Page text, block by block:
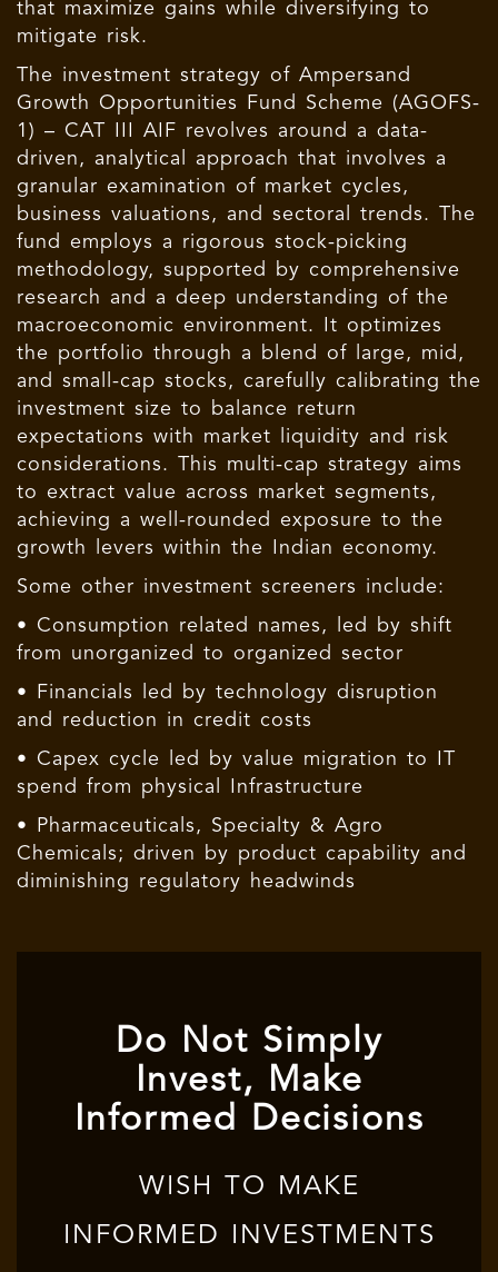
that maximize gains while diversifying to
mitigate risk.
The investment strategy of Ampersand
Growth Opportunities Fund Scheme (AGOFS-
1) – CAT III AIF revolves around a data-
driven, analytical approach that involves a
granular examination of market cycles,
business valuations, and sectoral trends. The
fund employs a rigorous stock-picking
methodology, supported by comprehensive
research and a deep understanding of the
macroeconomic environment. It optimizes
the portfolio through a blend of large, mid,
and small-cap stocks, carefully calibrating the
investment size to balance return
expectations with market liquidity and risk
considerations. This multi-cap strategy aims
to extract value across market segments,
achieving a well-rounded exposure to the
growth levers within the Indian economy.
Some other investment screeners include:
• Consumption related names, led by shift
from unorganized to organized sector
• Financials led by technology disruption
and reduction in credit costs
• Capex cycle led by value migration to IT
spend from physical Infrastructure
• Pharmaceuticals, Specialty & Agro
Chemicals; driven by product capability and
diminishing regulatory headwinds
Do Not Simply
Invest, Make
Informed Decisions
WISH TO MAKE
INFORMED INVESTMENTS